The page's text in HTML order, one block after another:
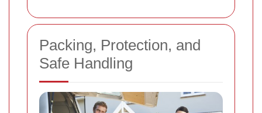
Packing, Protection, and
Safe Handling